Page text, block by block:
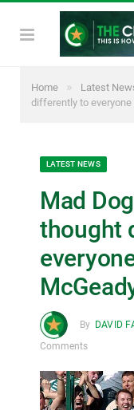
Home » Latest
differently to everyone
LATEST NEWS
Mad
thought
By DAVID
Comments